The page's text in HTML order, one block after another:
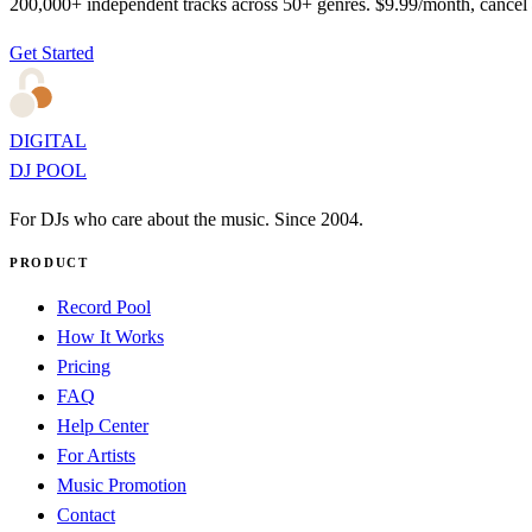
Get Started
DIGITAL
DJ POOL
For DJs who care about the music. Since 2004.
PRODUCT
Record Pool
How It Works
Pricing
FAQ
Help Center
For Artists
Music Promotion
Contact